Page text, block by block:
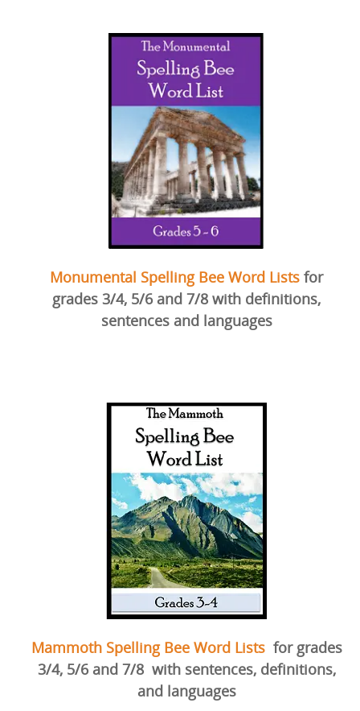
Monumental Spelling Bee Word Lists for
grades 3/4, 5/6 and 7/8 with definitions,
sentences and languages
Mammoth Spelling Bee Word Listsfor grades
3/4, 5/6 and 7/8 with sentences, definitions,
and languages